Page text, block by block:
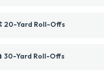
20-Yard Roll-Offs
30-Yard Roll-Offs